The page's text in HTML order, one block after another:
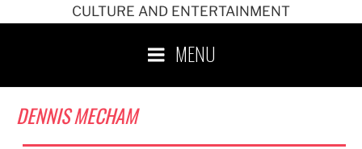
CULTURE AND ENTERTAINMENT
MENU
DENNIS MECHAM